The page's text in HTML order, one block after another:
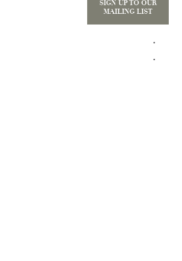
SIGN UP TO OUR
MAILING LIST